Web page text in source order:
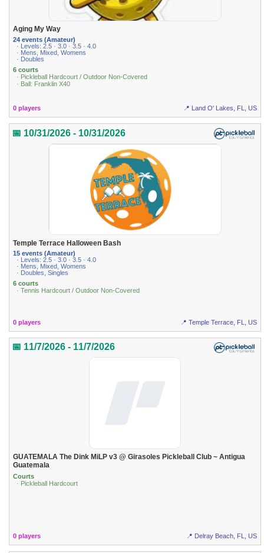
Aging My Way
24 events (Amateur)
· Levels: 2.5 · 3.0 · 3.5 · 4.0
· Mens, Mixed, Womens
· Doubles
6 courts
· Pickleball Hardcourt / Outdoor Non-Covered
· Ball: Franklin X40
0 players 📍 Land O' Lakes, FL, US
📅 10/31/2026 - 10/31/2026
Temple Terrace Halloween Bash
15 events (Amateur)
· Levels: 2.5 · 3.0 · 3.5 · 4.0
· Mens, Mixed, Womens
· Doubles, Singles
6 courts
· Tennis Hardcourt / Outdoor Non-Covered
0 players 📍 Temple Terrace, FL, US
📅 11/7/2026 - 11/7/2026
GUATEMALA The Dink MiLP v3 @ Girasoles Pickleball Club ~ Antigua
Guatemala
Courts
· Pickleball Hardcourt
0 players 📍 Delray Beach, FL, US